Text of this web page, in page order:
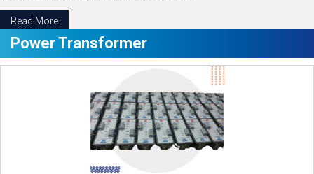
Read More
Power Transformer